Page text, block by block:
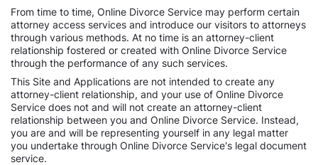
From time to time, Online Divorce Service may perform certain
attorney access services and introduce our visitors to attorneys
through various methods. At no time is an attorney-client
relationship fostered or created with Online Divorce Service
through the performance of any such services.
This Site and Applications are not intended to create any
attorney-client relationship, and your use of Online Divorce
Service does not and will not create an attorney-client
relationship between you and Online Divorce Service. Instead,
you are and will be representing yourself in any legal matter
you undertake through Online Divorce Service's legal document
service.